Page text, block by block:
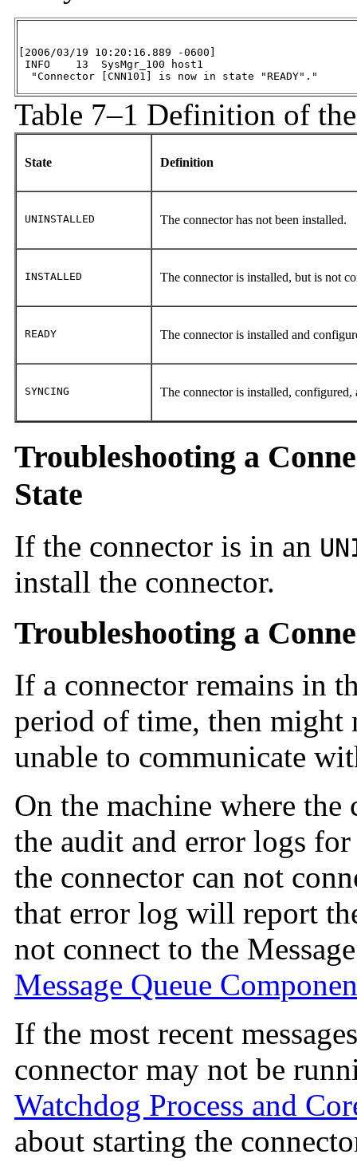
[2006/03/19 10:20:16.889 -0600]
INFO    13  SysMgr_100 host1
  "Connector [CNN101] is now in state "READY"."
Table 7–1 Definition of
State Definition
UNINSTALLED The connector has not been installed.
INSTALLED The connector is installed, but is not
READY The connector is installed and
SYNCING The connector is installed,
Troubleshooting a
State
If the connector is in an
install the connector.
Troubleshooting a
If a connector remains in
period of time, then might
unable to communicate
On the machine where
the audit and error logs
the connector can not
that error log will report
not connect to the
Message Queue
If the most recent
connector may not be
Watchdog Process and
about starting the